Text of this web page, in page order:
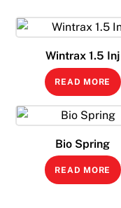
Wintrax 1.5 Inj
READ MORE
Bio Spring
READ MORE